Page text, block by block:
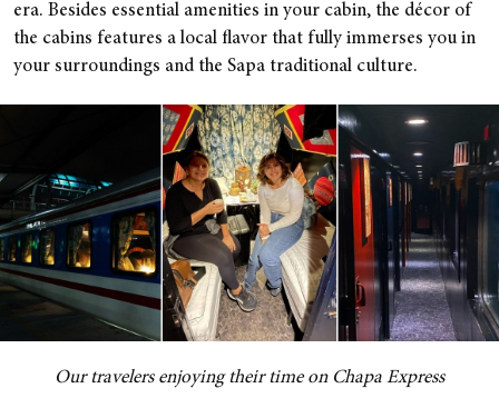
era. Besides essential amenities in your cabin, the décor of
the cabins features a local flavor that fully immerses you in
your surroundings and the Sapa traditional culture.
Our travelers enjoying their time on Chapa Express